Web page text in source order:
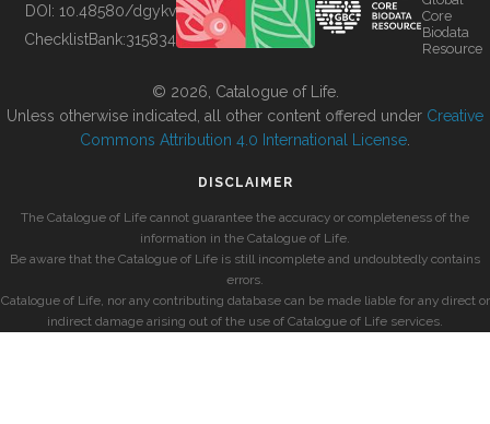
BUILDING COL
DOI: 10.48580/dgykv
ChecklistBank:315834
Core
Biodata
Resource
© 2026, Catalogue of Life.
Unless otherwise indicated, all other content offered under Creative
Commons Attribution 4.0 International License
DISCLAIMER
The Catalogue of Life cannot guarantee the accuracy or completeness of the
information in the Catalogue of Life.
Be aware that the Catalogue of Life is still incomplete and undoubtedly contains
errors.
Catalogue of Life, nor any contributing database can be made liable for any direct or
indirect damage arising out of the use of Catalogue of Life services.